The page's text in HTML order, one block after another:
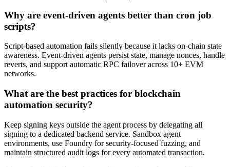
Why are event-driven agents better than cron job
scripts?
Script-based automation fails silently because it lacks on-chain state
awareness. Event-driven agents persist state, manage nonces, handle
reverts, and support automatic RPC failover across 10+ EVM
networks.
What are the best practices for blockchain
automation security?
Keep signing keys outside the agent process by delegating all
signing to a dedicated backend service. Sandbox agent
environments, use Foundry for security-focused fuzzing, and
maintain structured audit logs for every automated transaction.